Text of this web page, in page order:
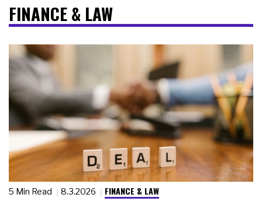
FINANCE & LAW
5 Min Read 8.3.2026 FINANCE & LAW